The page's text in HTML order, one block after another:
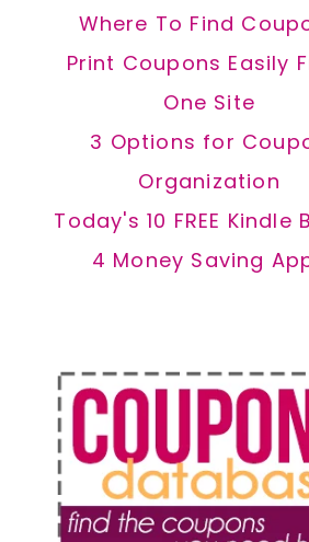
Where To Find
Print Coupons Easily
One Site
3 Options for
Organization
Today's 10 FREE Kindle
4 Money Saving